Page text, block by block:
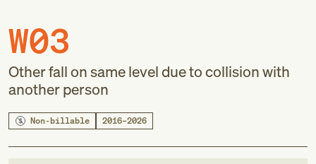
W03
Other fall on same level due to collision with
another person
Non-billable 2016–2026